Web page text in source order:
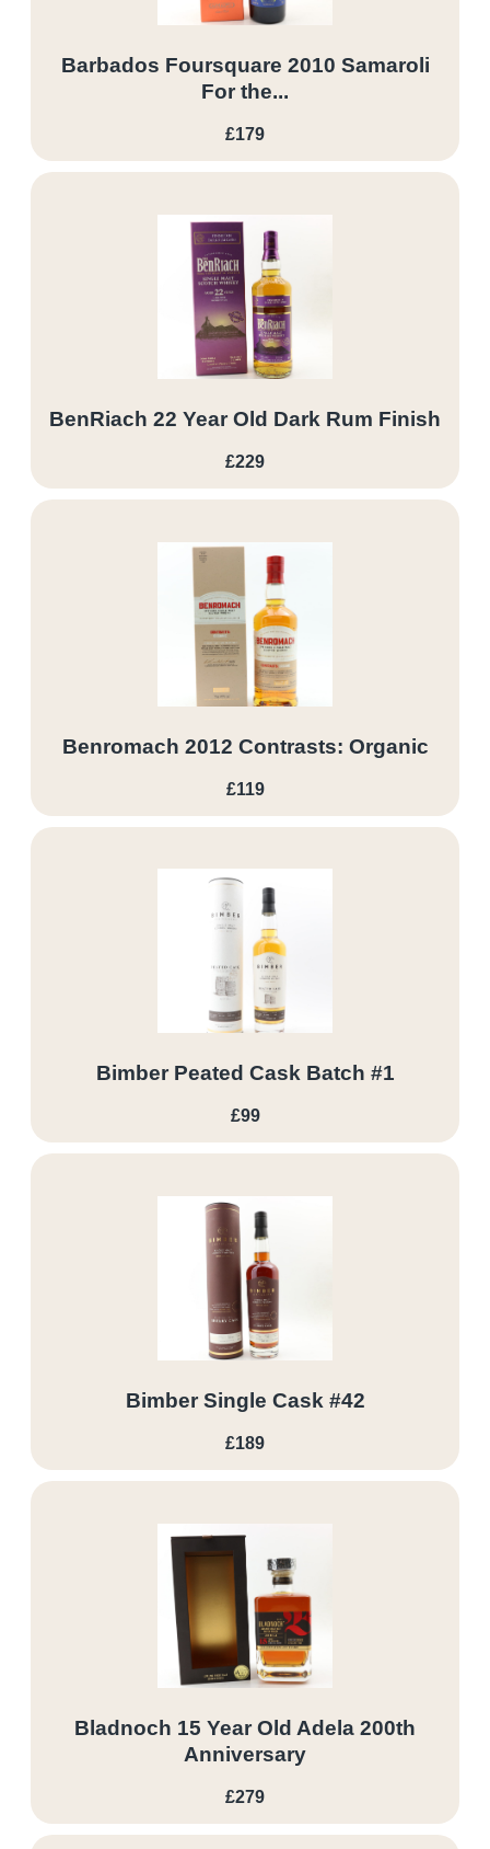
Barbados Foursquare 2010 Samaroli
For the...
£179
BenRiach 22 Year Old Dark Rum Finish
£229
Benromach 2012 Contrasts: Organic
£119
Bimber Peated Cask Batch #1
£99
Bimber Single Cask #42
£189
Bladnoch 15 Year Old Adela 200th
Anniversary
£279